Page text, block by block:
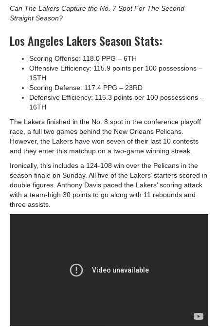
Can The Lakers Capture the No. 7 Spot For The Second
Straight Season?
Los Angeles Lakers Season Stats:
Scoring Offense: 118.0 PPG – 6TH
Offensive Efficiency: 115.9 points per 100 possessions –
15TH
Scoring Defense: 117.4 PPG – 23RD
Defensive Efficiency: 115.3 points per 100 possessions –
16TH
The Lakers finished in the No. 8 spot in the conference playoff
race, a full two games behind the New Orleans Pelicans.
However, the Lakers have won seven of their last 10 contests
and they enter this matchup on a two-game winning streak.
Ironically, this includes a 124-108 win over the Pelicans in the
season finale on Sunday. All five of the Lakers’ starters scored in
double figures. Anthony Davis paced the Lakers’ scoring attack
with a team-high 30 points to go along with 11 rebounds and
three assists.